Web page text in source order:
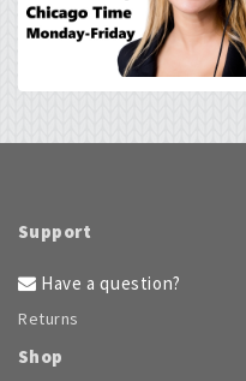
Support
Have a question?
Returns
Shop